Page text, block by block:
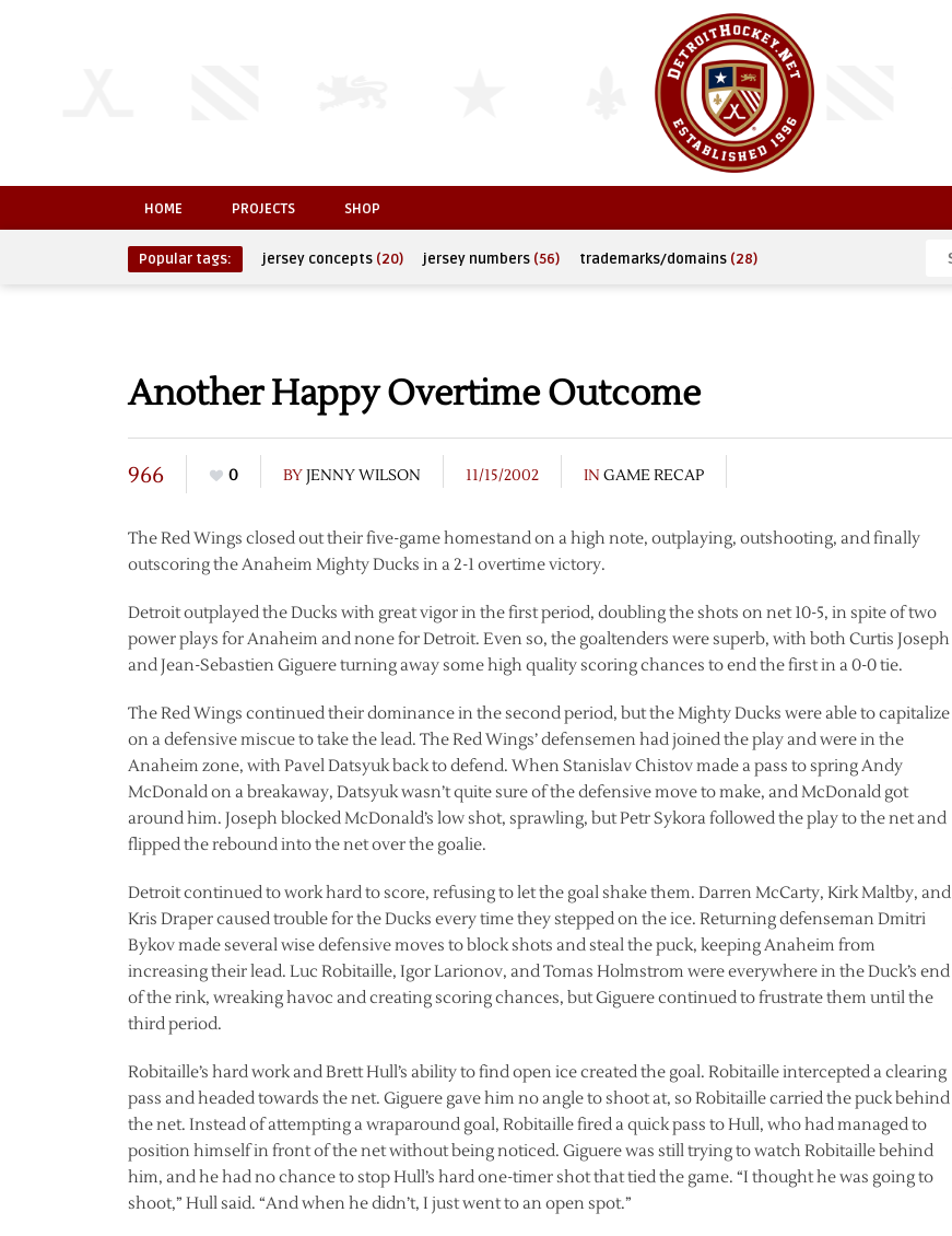
HOME PROJECTS SHOP
Popular tags: jersey concepts (20) jersey numbers (56) trademarks/domains (28)
Another Happy Overtime Outcome
966 0 BYJENNY WILSON 11/15/2002 IN GAME RECAP
The Red Wings closed out their five-game homestand on a high note, outplaying, outshooting, and finally
outscoring the Anaheim Mighty Ducks in a 2-1 overtime victory.
Detroit outplayed the Ducks with great vigor in the first period, doubling the shots on net 10-5, in spite of two
power plays for Anaheim and none for Detroit. Even so, the goaltenders were superb, with both Curtis Joseph
and Jean-Sebastien Giguere turning away some high quality scoring chances to end the first in a 0-0 tie.
The Red Wings continued their dominance in the second period, but the Mighty Ducks were able to capitalize
on a defensive miscue to take the lead. The Red Wings’ defensemen had joined the play and were in the
Anaheim zone, with Pavel Datsyuk back to defend. When Stanislav Chistov made a pass to spring Andy
McDonald on a breakaway, Datsyuk wasn’t quite sure of the defensive move to make, and McDonald got
around him. Joseph blocked McDonald’s low shot, sprawling, but Petr Sykora followed the play to the net and
flipped the rebound into the net over the goalie.
Detroit continued to work hard to score, refusing to let the goal shake them. Darren McCarty, Kirk Maltby, and
Kris Draper caused trouble for the Ducks every time they stepped on the ice. Returning defenseman Dmitri
Bykov made several wise defensive moves to block shots and steal the puck, keeping Anaheim from
increasing their lead. Luc Robitaille, Igor Larionov, and Tomas Holmstrom were everywhere in the Duck’s end
of the rink, wreaking havoc and creating scoring chances, but Giguere continued to frustrate them until the
third period.
Robitaille’s hard work and Brett Hull’s ability to find open ice created the goal. Robitaille intercepted a clearing
pass and headed towards the net. Giguere gave him no angle to shoot at, so Robitaille carried the puck behind
the net. Instead of attempting a wraparound goal, Robitaille fired a quick pass to Hull, who had managed to
position himself in front of the net without being noticed. Giguere was still trying to watch Robitaille behind
him, and he had no chance to stop Hull’s hard one-timer shot that tied the game. “I thought he was going to
shoot,” Hull said. “And when he didn’t, I just went to an open spot.”